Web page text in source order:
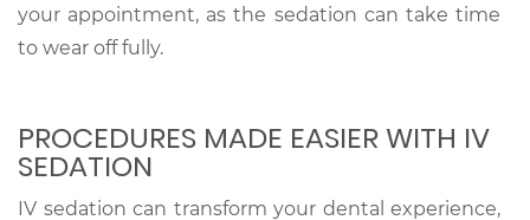
your appointment, as the sedation can take time
to wear off fully.
PROCEDURES MADE EASIER WITH IV
SEDATION
IV sedation can transform your dental experience,